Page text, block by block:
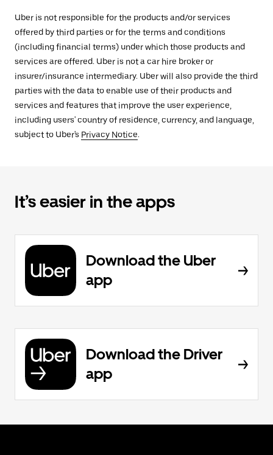
Uber is not responsible for the products and/or services
offered by third parties or for the terms and conditions
(including financial terms) under which those products and
services are offered. Uber is not a car hire broker or
insurer/insurance intermediary. Uber will also provide the third
parties with the data to enable use of their products and
services and features that improve the user experience,
including users' country of residence, currency, and language,
subject to Uber's Privacy Notice.
It’s easier in the apps
Download the Uber
app
Download the Driver
app